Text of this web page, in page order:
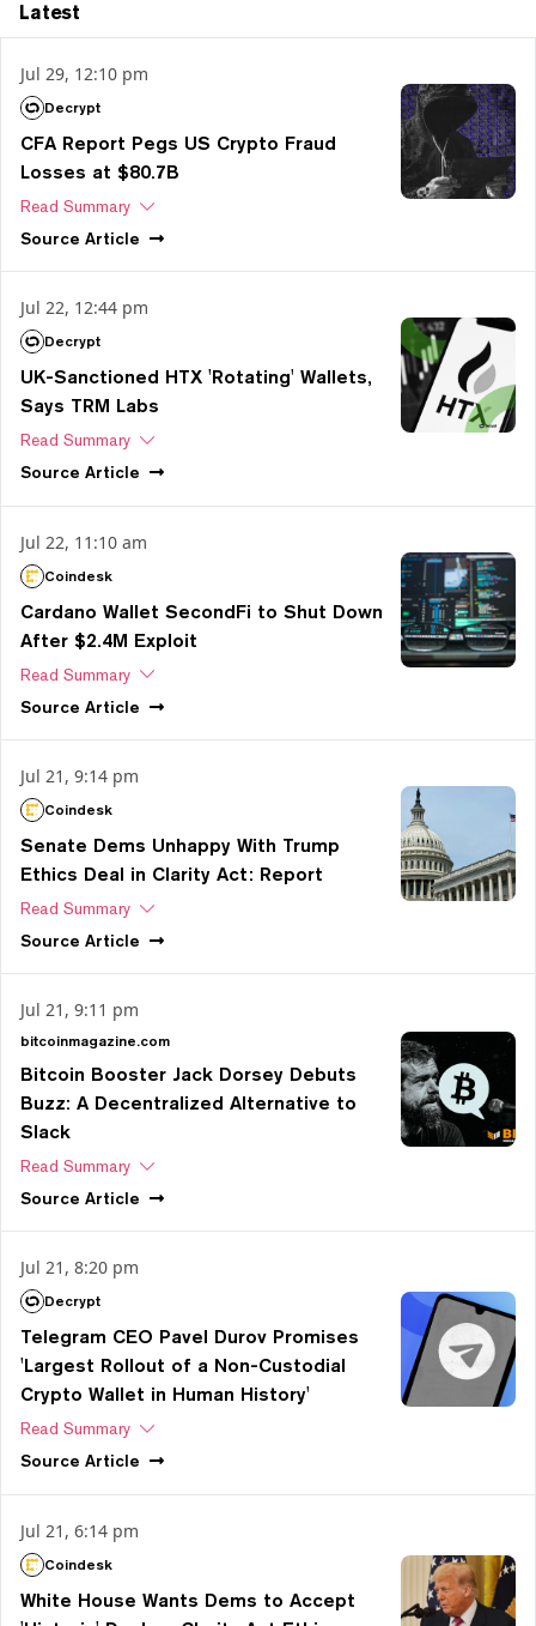
Latest
Jul 29, 12:10 pm
Decrypt
CFA Report Pegs US Crypto Fraud
Losses at $80.7B
Read Summary
Source Article
Jul 22, 12:44 pm
Decrypt
UK-Sanctioned HTX 'Rotating' Wallets,
Says TRM Labs
Read Summary
Source Article
Jul 22, 11:10 am
Coindesk
Cardano Wallet SecondFi to Shut Down
After $2.4M Exploit
Read Summary
Source Article
Jul 21, 9:14 pm
Coindesk
Senate Dems Unhappy With Trump
Ethics Deal in Clarity Act: Report
Read Summary
Source Article
Jul 21, 9:11 pm
bitcoinmagazine.com
Bitcoin Booster Jack Dorsey Debuts
Buzz: A Decentralized Alternative to
Slack
Read Summary
Source Article
Jul 21, 8:20 pm
Decrypt
Telegram CEO Pavel Durov Promises
'Largest Rollout of a Non-Custodial
Crypto Wallet in Human History'
Read Summary
Source Article
Jul 21, 6:14 pm
Coindesk
White House Wants Dems to Accept